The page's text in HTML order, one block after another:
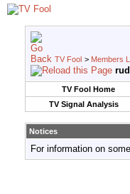
TV Fool > Members
TV Fool Home
TV Signal Analysis
Notices
For information on